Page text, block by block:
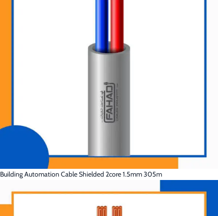
Building Automation Cable Shielded 2core 1.5mm 305m